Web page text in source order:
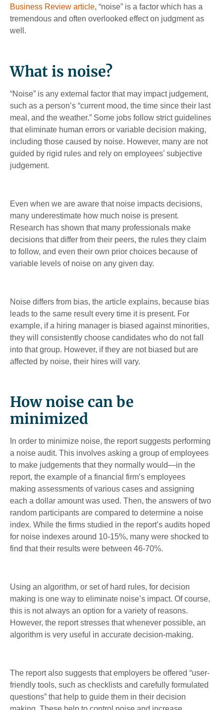
Business Review article, “noise” is a factor which has a
tremendous and often overlooked effect on judgment as
well.
What is noise?
“Noise” is any external factor that may impact judgement,
such as a person’s “current mood, the time since their last
meal, and the weather.” Some jobs follow strict guidelines
that eliminate human errors or variable decision making,
including those caused by noise. However, many are not
guided by rigid rules and rely on employees’ subjective
judgement.
Even when we are aware that noise impacts decisions,
many underestimate how much noise is present.
Research has shown that many professionals make
decisions that differ from their peers, the rules they claim
to follow, and even their own prior choices because of
variable levels of noise on any given day.
Noise differs from bias, the article explains, because bias
leads to the same result every time it is present. For
example, if a hiring manager is biased against minorities,
they will consistently choose candidates who do not fall
into that group. However, if they are not biased but are
affected by noise, their hires will vary.
How noise can be
minimized
In order to minimize noise, the report suggests performing
a noise audit. This involves asking a group of employees
to make judgements that they normally would—in the
report, the example of a financial firm’s employees
making assessments of various cases and assigning
each a dollar amount was used. Then, the answers of two
random participants are compared to determine a noise
index. While the firms studied in the report’s audits hoped
for noise indexes around 10-15%, many were shocked to
find that their results were between 46-70%.
Using an algorithm, or set of hard rules, for decision
making is one way to eliminate noise’s impact. Of course,
this is not always an option for a variety of reasons.
However, the report stresses that whenever possible, an
algorithm is very useful in accurate decision-making.
The report also suggests that employers be offered “user-
friendly tools, such as checklists and carefully formulated
questions” that help to guide them in their decision